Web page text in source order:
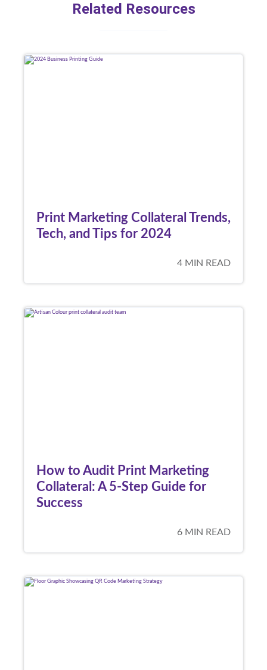
Related Resources
Print Marketing Collateral Trends,
Tech, and Tips for 2024
4 MIN READ
How to Audit Print Marketing
Collateral: A 5-Step Guide for
Success
6 MIN READ